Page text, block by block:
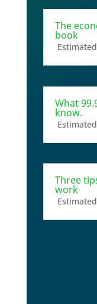
The
book
What
know.
Three
work